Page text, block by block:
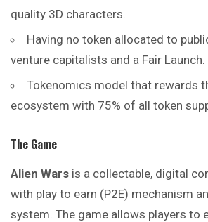
quality 3D characters.
Having no token allocated to
venture capitalists and a Fair Launch.
Tokenomics model that rewards
ecosystem with 75% of all token
The Game
Alien Wars is a collectable, digital
with play to earn (P2E) mechanism
system. The game allows players to